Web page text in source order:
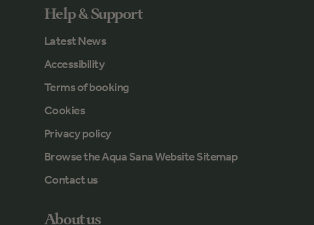
Help & Support
Latest News
Accessibility
Terms of booking
Cookies
Privacy policy
Browse the Aqua Sana Website Sitemap
Contact us
About us